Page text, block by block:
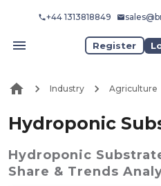
+44 1313818849
Register
Industry Agriculture
Hydroponic
Hydroponic
Share & Trends